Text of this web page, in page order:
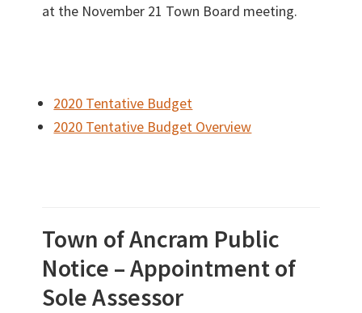
at the November 21 Town Board meeting.
2020 Tentative Budget
2020 Tentative Budget Overview
Town of Ancram Public
Notice – Appointment of
Sole Assessor